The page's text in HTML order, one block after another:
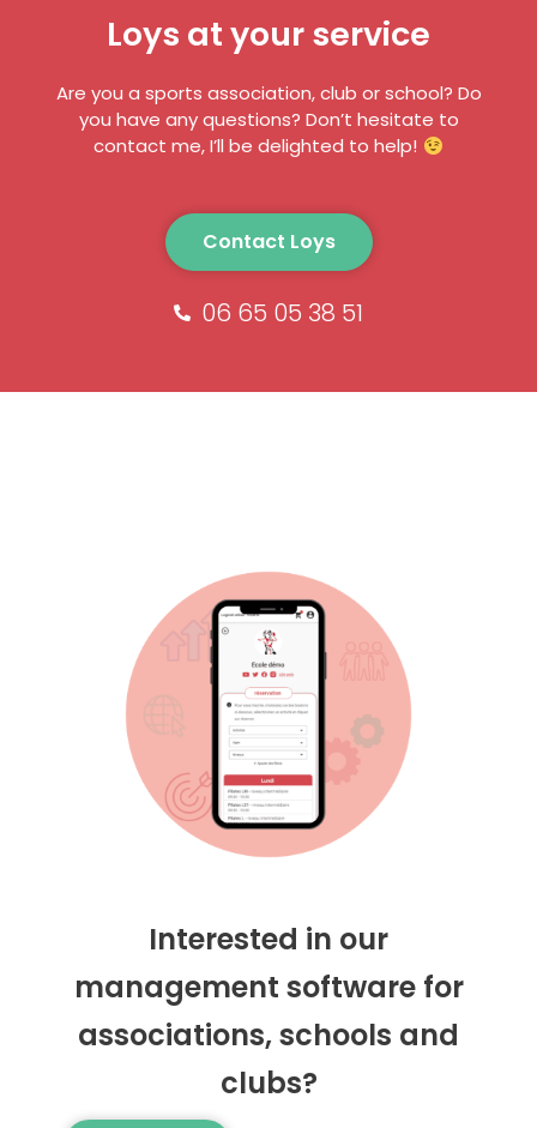
Loys at your service
Are you a sports association, club or school? Do
you have any questions? Don’t hesitate to
contact me, I’ll be delighted to help!
Contact Loys
06 65 05 38 51
Interested in our
management software for
associations, schools and
clubs?